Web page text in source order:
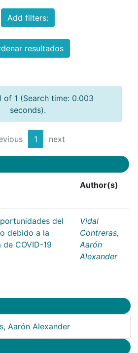
Add filters:
resultados
of 1 (Search time: 0.003
seconds).
1 next
Author(s)
del
debido a la
de COVID-19
Vidal
Contreras,
Aarón
Alexander
Aarón Alexander